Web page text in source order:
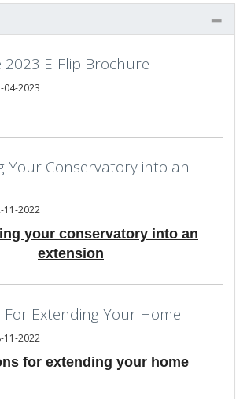
2023 E-Flip Brochure
04-2023
Your Conservatory into an
11-2022
your conservatory into an
extension
For Extending Your Home
11-2022
for extending your home